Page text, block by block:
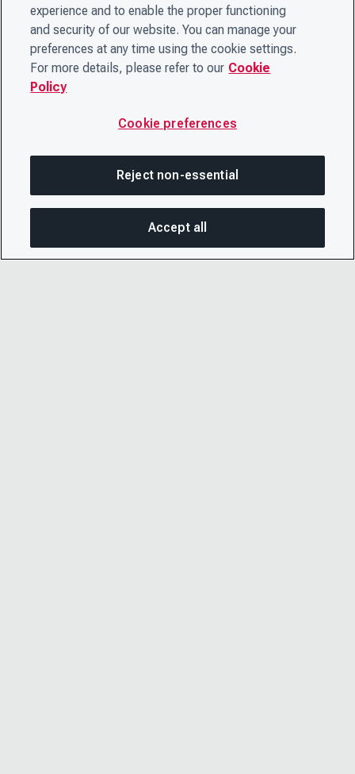
SHARE THIS PAGEOPEN
experience and to enable the proper functioning
and security of our website. You can manage your
preferences at any time using the cookie settings.
For more details, please refer to our Cookie
Policy
Cookie preferences
Reject non-essential
Accept all